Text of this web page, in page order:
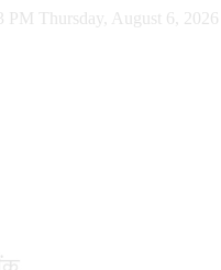
PM Thursday, August 6, 2026